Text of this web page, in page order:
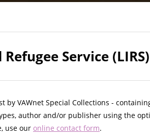
Service
by VAWnet Special Collections -
author and/or publisher using the
use our online contact form.